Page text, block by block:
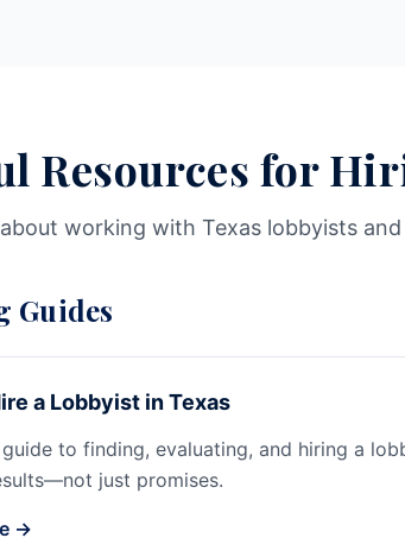
Resources for
working with Texas lobbyists
Guides
a Lobbyist in Texas
to finding, evaluating, and hiring a
just promises.
→